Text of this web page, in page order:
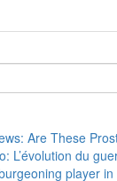
Are These
L’évolution du
player